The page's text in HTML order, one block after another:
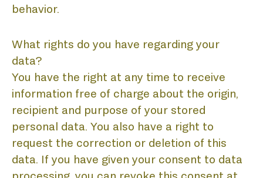
behavior.
What rights do you have regarding your
data?
You have the right at any time to receive
information free of charge about the origin,
recipient and purpose of your stored
personal data. You also have a right to
request the correction or deletion of this
data. If you have given your consent to data